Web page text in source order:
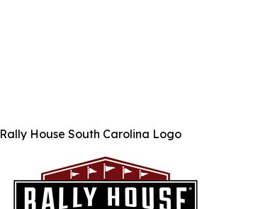
Rally House South Carolina Logo